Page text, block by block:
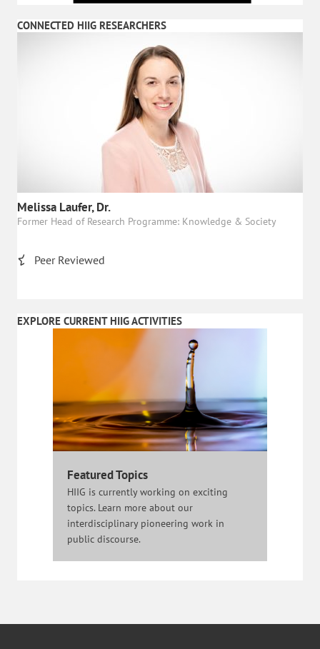
CONNECTED HIIG RESEARCHERS
Melissa Laufer, Dr.
Former Head of Research Programme: Knowledge & Society
Peer Reviewed
EXPLORE CURRENT HIIG ACTIVITIES
Featured Topics
HIIG is currently working on exciting
topics. Learn more about our
interdisciplinary pioneering work in
public discourse.